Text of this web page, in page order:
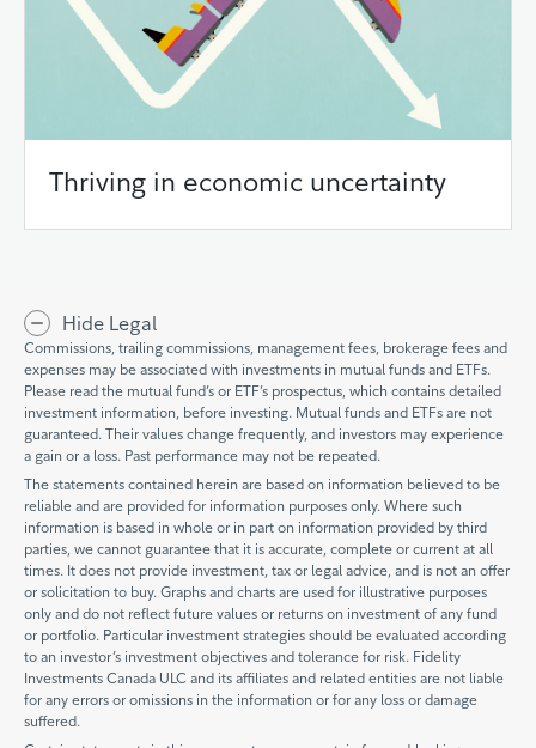
Thriving in economic uncertainty
Hide Legal
Commissions, trailing commissions, management fees, brokerage fees and
expenses may be associated with investments in mutual funds and ETFs.
Please read the mutual fund’s or ETF’s prospectus, which contains detailed
investment information, before investing. Mutual funds and ETFs are not
guaranteed. Their values change frequently, and investors may experience
a gain or a loss. Past performance may not be repeated.
The statements contained herein are based on information believed to be
reliable and are provided for information purposes only. Where such
information is based in whole or in part on information provided by third
parties, we cannot guarantee that it is accurate, complete or current at all
times. It does not provide investment, tax or legal advice, and is not an offer
or solicitation to buy. Graphs and charts are used for illustrative purposes
only and do not reflect future values or returns on investment of any fund
or portfolio. Particular investment strategies should be evaluated according
to an investor’s investment objectives and tolerance for risk. Fidelity
Investments Canada ULC and its affiliates and related entities are not liable
for any errors or omissions in the information or for any loss or damage
suffered.